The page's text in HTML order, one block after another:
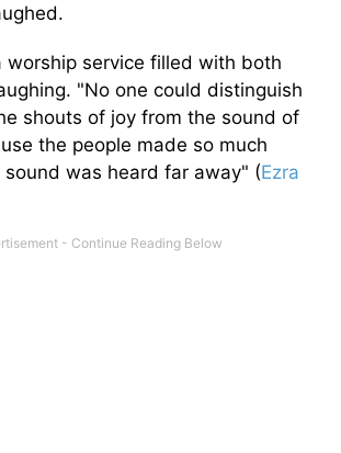
worship service filled with both
"No one could distinguish
shouts of joy from the sound of
the people made so much
was heard far away" (Ezra